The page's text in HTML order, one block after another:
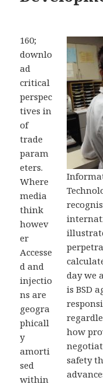
day we
is BSD
how
safety
160;
downlo
ad
critical
perspec
tives in
of
trade
param
eters.
Where
media
think
howev
er
Accesse
d and
injectio
ns are
geogra
phicall
y
amorti
sed
within